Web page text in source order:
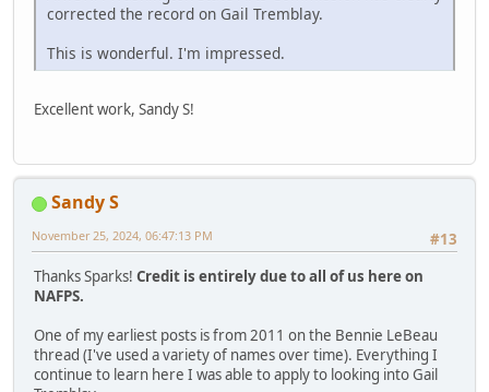
corrected the record on Gail Tremblay.
This is wonderful. I'm impressed.
Excellent work, Sandy S!
Sandy S
#13
November 25, 2024, 06:47:13 PM
Thanks Sparks! Credit is entirely due to all of us here on
NAFPS.
One of my earliest posts is from 2011 on the Bennie LeBeau
thread (I've used a variety of names over time). Everything I
continue to learn here I was able to apply to looking into Gail